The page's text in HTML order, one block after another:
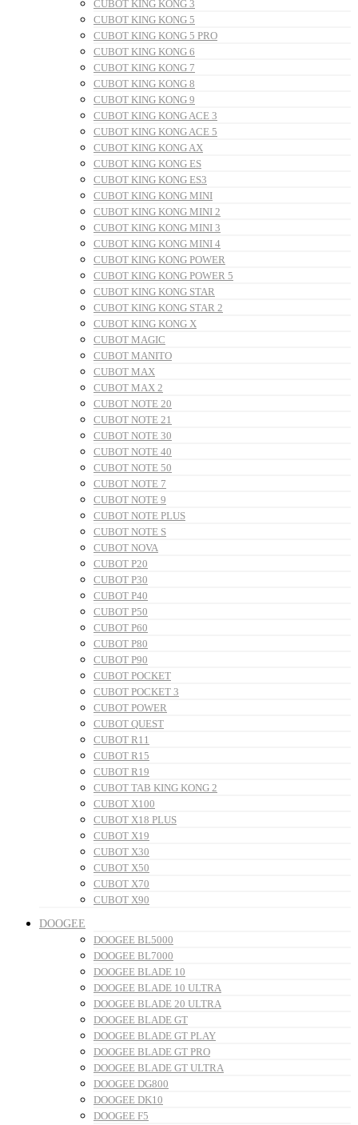
CUBOT KING KONG 3
CUBOT KING KONG 5
CUBOT KING KONG 5 PRO
CUBOT KING KONG 6
CUBOT KING KONG 7
CUBOT KING KONG 8
CUBOT KING KONG 9
CUBOT KING KONG ACE 3
CUBOT KING KONG ACE 5
CUBOT KING KONG AX
CUBOT KING KONG ES
CUBOT KING KONG ES3
CUBOT KING KONG MINI
CUBOT KING KONG MINI 2
CUBOT KING KONG MINI 3
CUBOT KING KONG MINI 4
CUBOT KING KONG POWER
CUBOT KING KONG POWER 5
CUBOT KING KONG STAR
CUBOT KING KONG STAR 2
CUBOT KING KONG X
CUBOT MAGIC
CUBOT MANITO
CUBOT MAX
CUBOT MAX 2
CUBOT NOTE 20
CUBOT NOTE 21
CUBOT NOTE 30
CUBOT NOTE 40
CUBOT NOTE 50
CUBOT NOTE 7
CUBOT NOTE 9
CUBOT NOTE PLUS
CUBOT NOTE S
CUBOT NOVA
CUBOT P20
CUBOT P30
CUBOT P40
CUBOT P50
CUBOT P60
CUBOT P80
CUBOT P90
CUBOT POCKET
CUBOT POCKET 3
CUBOT POWER
CUBOT QUEST
CUBOT R11
CUBOT R15
CUBOT R19
CUBOT TAB KING KONG 2
CUBOT X100
CUBOT X18 PLUS
CUBOT X19
CUBOT X30
CUBOT X50
CUBOT X70
CUBOT X90
DOOGEE
DOOGEE BL5000
DOOGEE BL7000
DOOGEE BLADE 10
DOOGEE BLADE 10 ULTRA
DOOGEE BLADE 20 ULTRA
DOOGEE BLADE GT
DOOGEE BLADE GT PLAY
DOOGEE BLADE GT PRO
DOOGEE BLADE GT ULTRA
DOOGEE DG800
DOOGEE DK10
DOOGEE F5